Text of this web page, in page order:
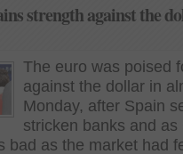
strength against the
The euro was poised
against the dollar in
Monday, after Spain
stricken banks and
bad as the market had